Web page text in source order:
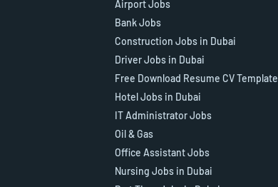
Airport Jobs
Bank Jobs
Construction Jobs in Dubai
Driver Jobs in Dubai
Free Download Resume CV Template
Hotel Jobs in Dubai
IT Administrator Jobs
Oil & Gas
Office Assistant Jobs
Nursing Jobs in Dubai